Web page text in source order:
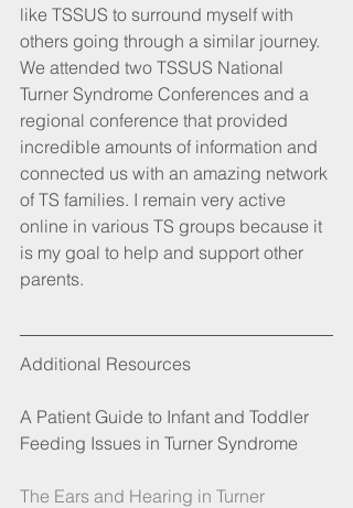
like TSSUS to surround myself with
others going through a similar journey.
We attended two TSSUS National
Turner Syndrome Conferences and a
regional conference that provided
incredible amounts of information and
connected us with an amazing network
of TS families. I remain very active
online in various TS groups because it
is my goal to help and support other
parents.
Additional Resources
A Patient Guide to Infant and Toddler
Feeding Issues in Turner Syndrome
The Ears and Hearing in Turner